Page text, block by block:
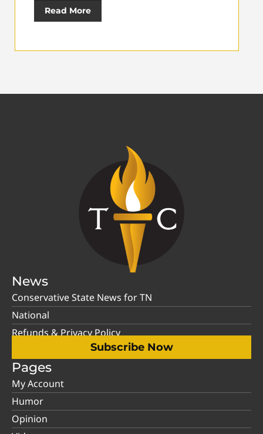
Read More
News
Conservative State News for TN
National
Refunds & Privacy Policy
Subscribe Now
Pages
My Account
Humor
Opinion